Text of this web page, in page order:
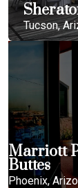
Tucson,
Marriott
Buttes
Phoenix,